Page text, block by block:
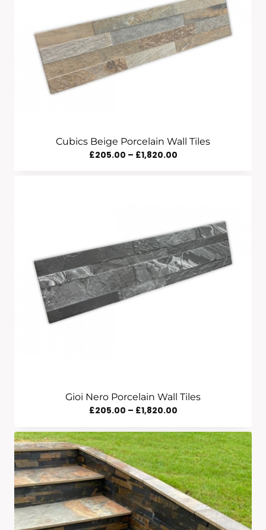
Cubics Beige Porcelain Wall Tiles
£205.00 – £1,820.00Price
Gioi Nero Porcelain Wall Tiles
£205.00 – £1,820.00Price
£205.00
Through
£1,820.00